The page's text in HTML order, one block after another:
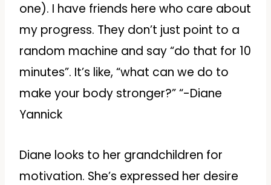
one). I have friends here who care about
my progress. They don’t just point to a
random machine and say “do that for 10
minutes”. It’s like, “what can we do to
make your body stronger?” “-Diane
Yannick
Diane looks to her grandchildren for
motivation. She’s expressed her desire